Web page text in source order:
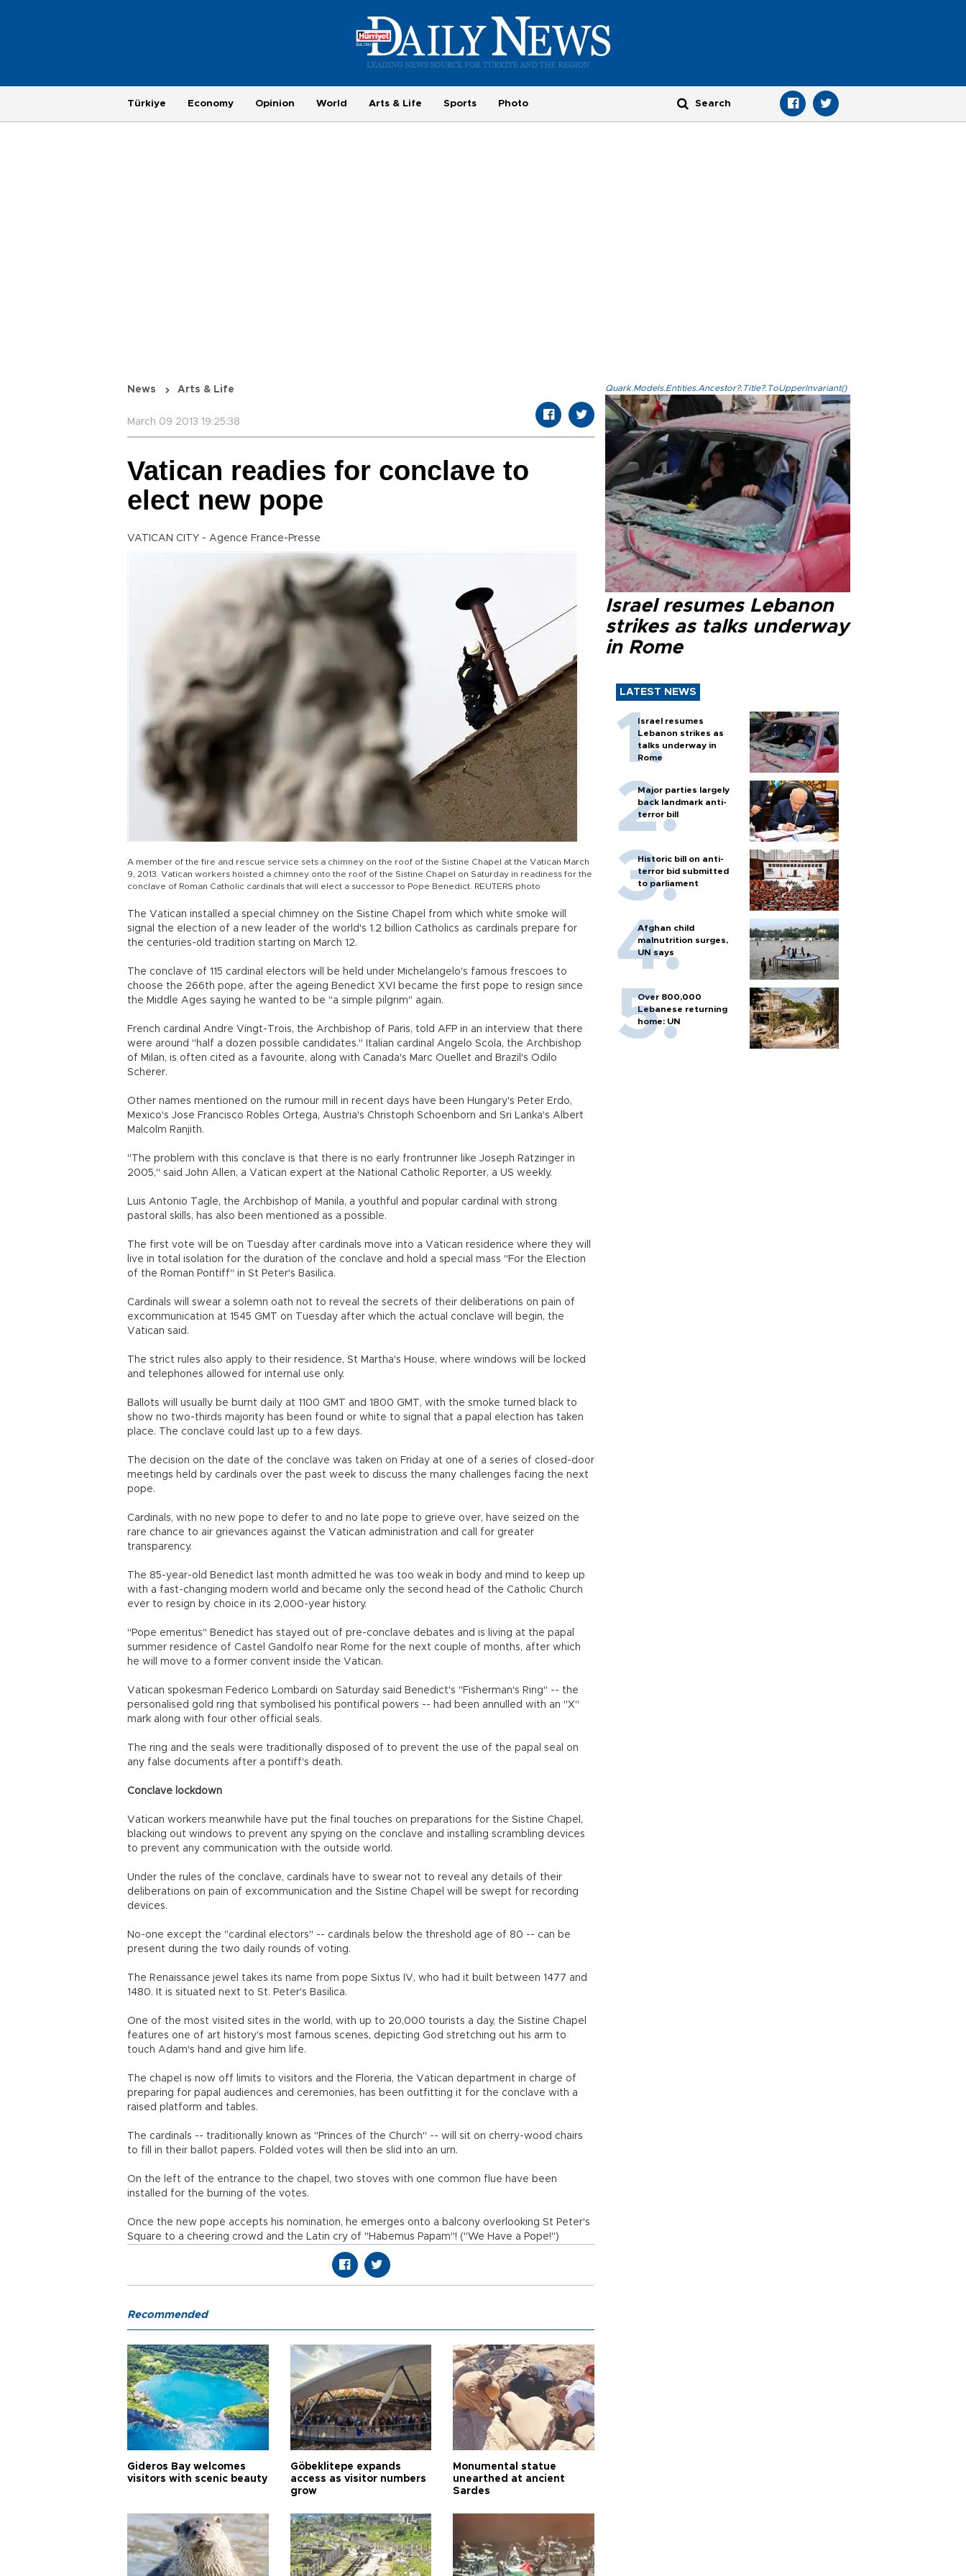
Türkiye Economy Opinion World Arts & Life Sports Photo
News Arts & Life
March 09 2013 19:25:38
Vatican readies for conclave to
elect new pope
VATICAN CITY - Agence France-Presse
A member of the fire and rescue service sets a chimney on the roof of the Sistine Chapel at the Vatican March
9, 2013. Vatican workers hoisted a chimney onto the roof of the Sistine Chapel on Saturday in readiness for the
conclave of Roman Catholic cardinals that will elect a successor to Pope Benedict. REUTERS photo
The Vatican installed a special chimney on the Sistine Chapel from which white smoke will
signal the election of a new leader of the world's 1.2 billion Catholics as cardinals prepare for
the centuries-old tradition starting on March 12.
The conclave of 115 cardinal electors will be held under Michelangelo's famous frescoes to
choose the 266th pope, after the ageing Benedict XVI became the first pope to resign since
the Middle Ages saying he wanted to be "a simple pilgrim" again.
French cardinal Andre Vingt-Trois, the Archbishop of Paris, told AFP in an interview that there
were around "half a dozen possible candidates." Italian cardinal Angelo Scola, the Archbishop
of Milan, is often cited as a favourite, along with Canada's Marc Ouellet and Brazil's Odilo
Scherer.
Other names mentioned on the rumour mill in recent days have been Hungary's Peter Erdo,
Mexico's Jose Francisco Robles Ortega, Austria's Christoph Schoenborn and Sri Lanka's Albert
Malcolm Ranjith.
"The problem with this conclave is that there is no early frontrunner like Joseph Ratzinger in
2005," said John Allen, a Vatican expert at the National Catholic Reporter, a US weekly.
Luis Antonio Tagle, the Archbishop of Manila, a youthful and popular cardinal with strong
pastoral skills, has also been mentioned as a possible.
The first vote will be on Tuesday after cardinals move into a Vatican residence where they will
live in total isolation for the duration of the conclave and hold a special mass "For the Election
of the Roman Pontiff" in St Peter's Basilica.
Cardinals will swear a solemn oath not to reveal the secrets of their deliberations on pain of
excommunication at 1545 GMT on Tuesday after which the actual conclave will begin, the
Vatican said.
The strict rules also apply to their residence, St Martha's House, where windows will be locked
and telephones allowed for internal use only.
Ballots will usually be burnt daily at 1100 GMT and 1800 GMT, with the smoke turned black to
show no two-thirds majority has been found or white to signal that a papal election has taken
place. The conclave could last up to a few days.
The decision on the date of the conclave was taken on Friday at one of a series of closed-door
meetings held by cardinals over the past week to discuss the many challenges facing the next
pope.
Cardinals, with no new pope to defer to and no late pope to grieve over, have seized on the
rare chance to air grievances against the Vatican administration and call for greater
transparency.
The 85-year-old Benedict last month admitted he was too weak in body and mind to keep up
with a fast-changing modern world and became only the second head of the Catholic Church
ever to resign by choice in its 2,000-year history.
"Pope emeritus" Benedict has stayed out of pre-conclave debates and is living at the papal
summer residence of Castel Gandolfo near Rome for the next couple of months, after which
he will move to a former convent inside the Vatican.
Vatican spokesman Federico Lombardi on Saturday said Benedict's "Fisherman's Ring" -- the
personalised gold ring that symbolised his pontifical powers -- had been annulled with an "X"
mark along with four other official seals.
The ring and the seals were traditionally disposed of to prevent the use of the papal seal on
any false documents after a pontiff's death.
Conclave lockdown
Vatican workers meanwhile have put the final touches on preparations for the Sistine Chapel,
blacking out windows to prevent any spying on the conclave and installing scrambling devices
to prevent any communication with the outside world.
Under the rules of the conclave, cardinals have to swear not to reveal any details of their
deliberations on pain of excommunication and the Sistine Chapel will be swept for recording
devices.
No-one except the "cardinal electors" -- cardinals below the threshold age of 80 -- can be
present during the two daily rounds of voting.
The Renaissance jewel takes its name from pope Sixtus IV, who had it built between 1477 and
1480. It is situated next to St. Peter's Basilica.
One of the most visited sites in the world, with up to 20,000 tourists a day, the Sistine Chapel
features one of art history's most famous scenes, depicting God stretching out his arm to
touch Adam's hand and give him life.
The chapel is now off limits to visitors and the Floreria, the Vatican department in charge of
preparing for papal audiences and ceremonies, has been outfitting it for the conclave with a
raised platform and tables.
The cardinals -- traditionally known as "Princes of the Church" -- will sit on cherry-wood chairs
to fill in their ballot papers. Folded votes will then be slid into an urn.
On the left of the entrance to the chapel, two stoves with one common flue have been
installed for the burning of the votes.
Once the new pope accepts his nomination, he emerges onto a balcony overlooking St Peter's
Square to a cheering crowd and the Latin cry of "Habemus Papam"! ("We Have a Pope!")
Quark.Models.Entities.Ancestor?.Title?.ToUpperInvariant()
Israel resumes Lebanon
strikes as talks underway
in Rome
LATEST NEWS
Israel resumes
Lebanon strikes as
talks underway in
Rome
Major parties largely
back landmark anti-
terror bill
Historic bill on anti-
terror bid submitted
to parliament
Afghan child
malnutrition surges,
UN says
Over 800,000
Lebanese returning
home: UN
Recommended
Gideros Bay welcomes
visitors with scenic beauty
Göbeklitepe expands
access as visitor numbers
grow
Monumental statue
unearthed at ancient
Sardes